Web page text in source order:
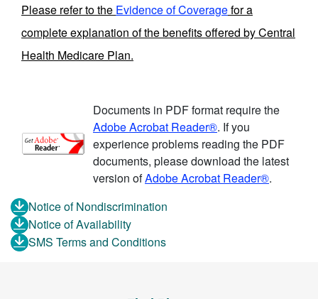
Please refer to the Evidence of Coveragefor a
complete explanation of the benefits offered by Central
Health Medicare Plan.
Documents in PDF format require the
Adobe Acrobat Reader®. If you
experience problems reading the PDF
documents, please download the latest
version ofAdobe Acrobat Reader®.
Notice of Nondiscrimination
Notice of Availability
SMS Terms and Conditions